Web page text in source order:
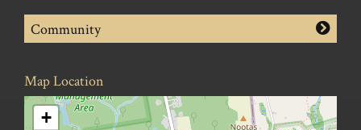
Community
Map Location
+